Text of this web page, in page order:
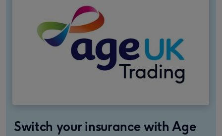
Switch your insurance with Age